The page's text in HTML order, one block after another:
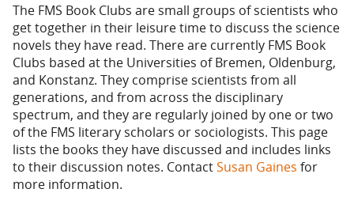
The FMS Book Clubs are small groups of scientists who
get together in their leisure time to discuss the science
novels they have read. There are currently FMS Book
Clubs based at the Universities of Bremen, Oldenburg,
and Konstanz. They comprise scientists from all
generations, and from across the disciplinary
spectrum, and they are regularly joined by one or two
of the FMS literary scholars or sociologists. This page
lists the books they have discussed and includes links
to their discussion notes. ContactSusan Gaines for
more information.